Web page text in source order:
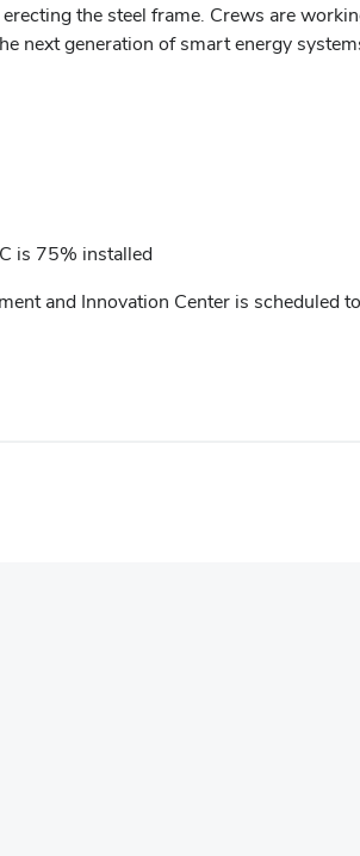
the steel frame. Crews are
next generation of smart energy
is 75% installed
and Innovation Center is scheduled